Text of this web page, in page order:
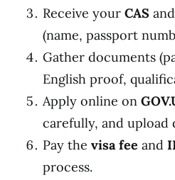
Receive your CAS
(name, passport
Gather documents
English proof,
Apply online on
carefully, and upload
Pay the visa fee and
process.